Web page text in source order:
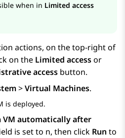
when in Limited access
actions, on the top-right of
on the Limited accessor
access button.
>Virtual Machines.
is deployed.
VM automatically after
is set to n, then click Run to